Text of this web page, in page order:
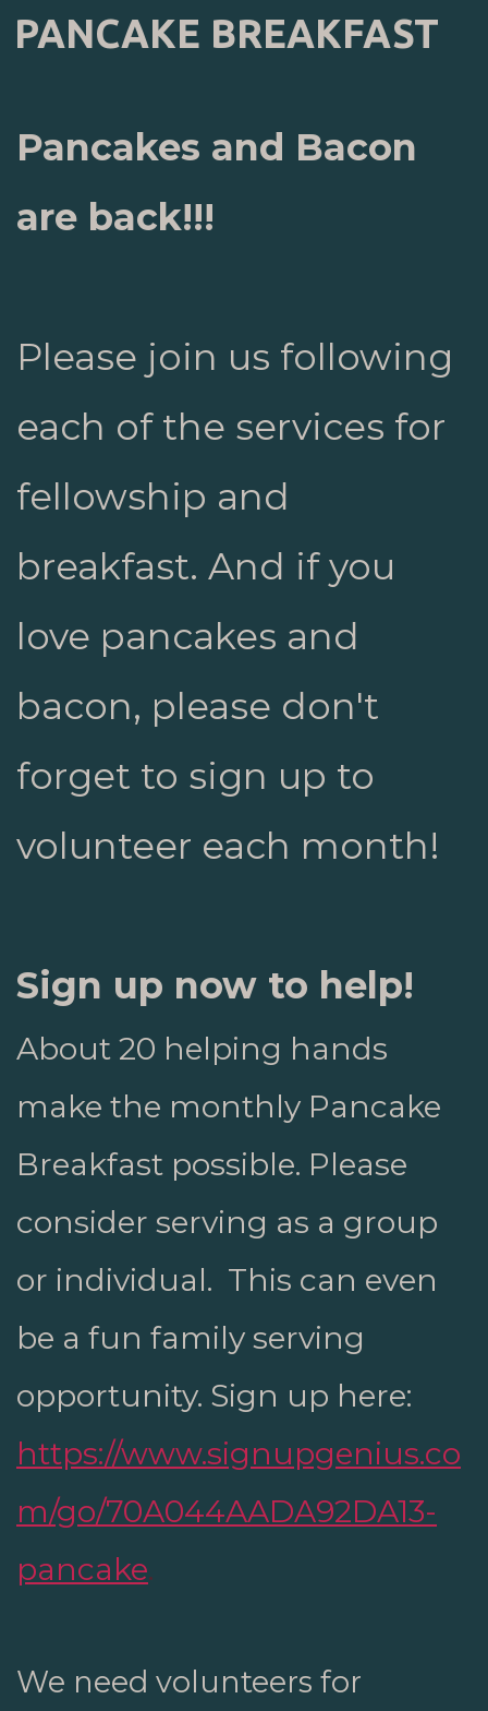
PANCAKE BREAKFAST
Pancakes and Bacon
are back!!!
Please join us following
each of the services for
fellowship and
breakfast. And if you
love pancakes and
bacon, please don't
forget to sign up to
volunteer each month!
Sign up now to help!
About 20 helping hands
make the monthly Pancake
Breakfast possible. Please
consider serving as a group
or individual. This can even
be a fun family serving
opportunity. Sign up here:
https://www.signupgenius.co
m/go/70A044AADA92DA13-
pancake.
We need volunteers for